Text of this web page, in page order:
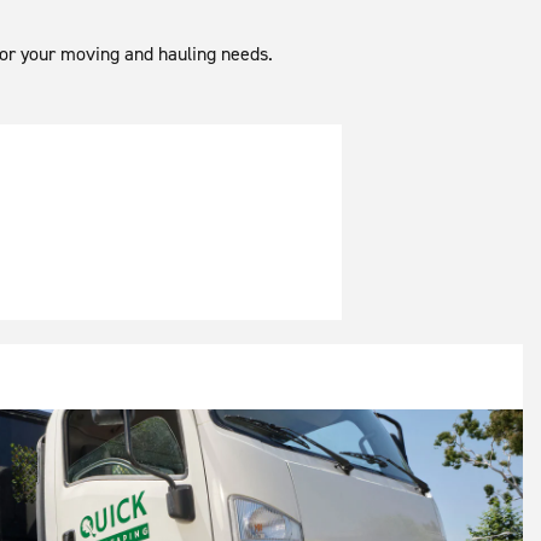
your moving and hauling needs.